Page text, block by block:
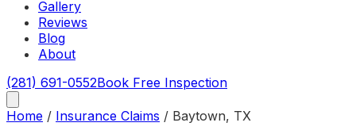
Gallery
Reviews
Blog
About
(281) 691-0552Book Free Inspection
Home / Insurance Claims / Baytown, TX